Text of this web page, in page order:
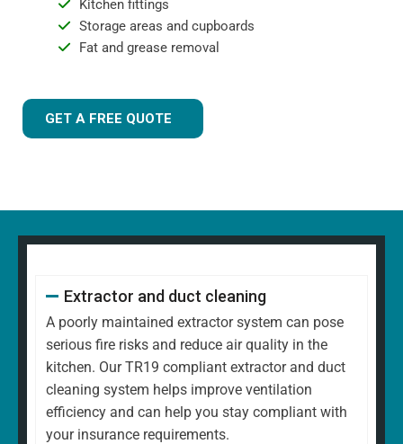
Kitchen fittings
Storage areas and cupboards
Fat and grease removal
GET A FREE QUOTE
Extractor and duct cleaning
A poorly maintained extractor system can pose
serious fire risks and reduce air quality in the
kitchen. Our TR19 compliant extractor and duct
cleaning system helps improve ventilation
efficiency and can help you stay compliant with
your insurance requirements.